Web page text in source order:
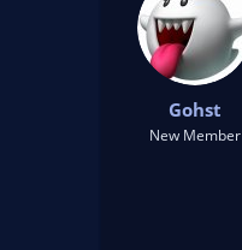
t
d
a
t
e
Gohst
New Member